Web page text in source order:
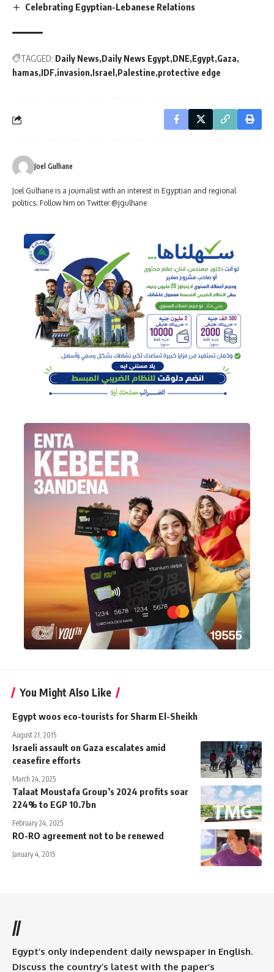
Celebrating Egyptian-Lebanese Relations
TAGGED: Daily News Daily News Egypt DNE Egypt Gaza
hamas IDF invasion Israel Palestine protective edge
Joel Gulhane
Joel Gulhane is a journalist with an interest in Egyptian and regional
politics. Follow him on Twitter @jgulhane
You Might Also Like
Egypt woos eco-tourists for Sharm El-Sheikh
August 21, 2015
Israeli assault on Gaza escalates amid
ceasefire efforts
March 24, 2025
Talaat Moustafa Group’s 2024 profits soar
224% to EGP 10.7bn
February 24, 2025
RO-RO agreement not to be renewed
January 4, 2015
//
Egypt’s only independent daily newspaper in English.
Discuss the country’s latest with the paper’s